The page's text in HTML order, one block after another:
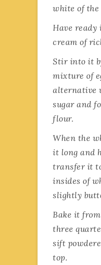
white of the
Have
cream of
Stir into it
mixture of
alternative
sugar and
flour.
When the
it long and
transfer it
insides of
slightly
Bake it
three
sift
top.